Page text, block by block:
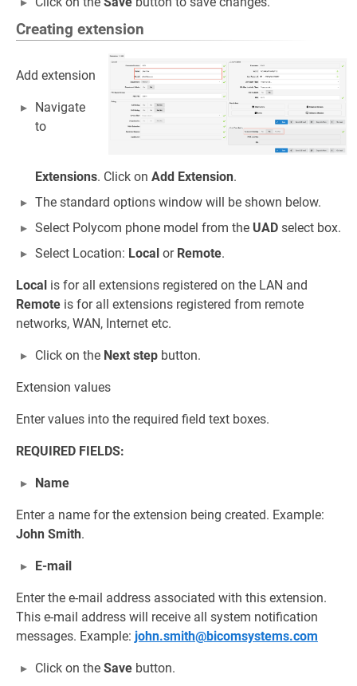
Creating extension
Add extension
Navigate
to
Extensions. Click on Add Extension.
The standard options window will be shown below.
Select Polycom phone model from the UAD select box.
Select Location: Local or Remote.
Local is for all extensions registered on the LAN and
Remote is for all extensions registered from remote
networks, WAN, Internet etc.
Click on the Next step button.
Extension values
Enter values into the required field text boxes.
REQUIRED FIELDS:
Name
Enter a name for the extension being created. Example:
John Smith.
E-mail
Enter the e-mail address associated with this extension.
This e-mail address will receive all system notification
messages. Example: john.smith@bicomsystems.com
Click on the Save button.